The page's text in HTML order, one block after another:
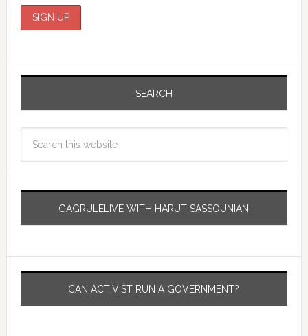
SEARCH
GAGRULELIVE WITH HARUT SASSOUNIAN
CAN ACTIVIST RUN A GOVERNMENT?